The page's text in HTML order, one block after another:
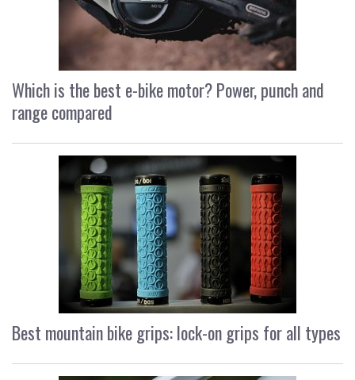
Which is the best e-bike motor? Power, punch and
range compared
Best mountain bike grips: lock-on grips for all types